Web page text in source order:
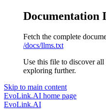
Documentation
Fetch the complete
/docs/llms.txt
Use this file to discover all
exploring further.
Skip to main content
EvoLink.AI home page
EvoLink.AI